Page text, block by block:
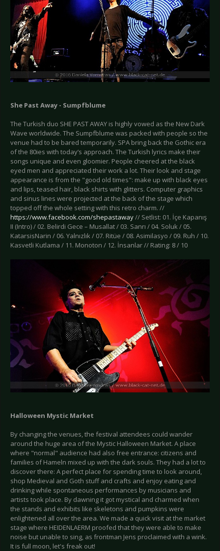
She Past Away - Sumpfblume
The Turkish duo SHE PAST AWAY is highly vowed as the New Dark
Wave worldwide. The Sumpfblume was packed with people so the
venue had to be bared temporarily. SPA bring back the Gothic era
of the 80ies with today’s approach. The Turkish lyrics make their
songs unique and even gloomier. People cheered at the black
eyed men and appreciated their work a lot. Their look and stage
appearance is from the "good old times": make up with black eyes
and lips, teased hair, black shirts with glitters. Computer graphics
and sinus lines were projected at the back of the stage which
topped off the whole setting with this retro charm. //
https://www.facebook.com/shepastaway// Setlist: 01. İçe Kapanış
II (Intro) / 02. Belirdi Gece – Musallat / 03. Sanrı / 04. Soluk / 05.
KatarsisNarin / 06. Yalnızlık / 07. Ritüe / 08. Asimilasyo / 09. Ruh / 10.
Kasvetli Kutlama / 11. Monoton / 12. İnsanlar // Rating: 8 / 10
Halloween Mystic Market
By changing the venues, the festival attendees could wander
around the huge area of the Mystic Halloween Market. A place
where "normal" audience had also free entrance: citizens and
families of Hameln mixed up with the dark souls. They had a lot to
discover there: A perfect place for spending time to look around,
shop Medieval and Goth stuff and crafts and enjoy eating and
drinking while spontaneous performances by musicians and
artists took place. By dawning it got mystical and charmed when
the stands and exhibits like skeletons and pumpkins were
enlightened all over the area. We made a quick visit at the market
stage where HEIDENLAERM proofed that they were able to make
noise but unable to sing, as frontman Jens proclaimed with a wink.
It is full moon, let's freak out!